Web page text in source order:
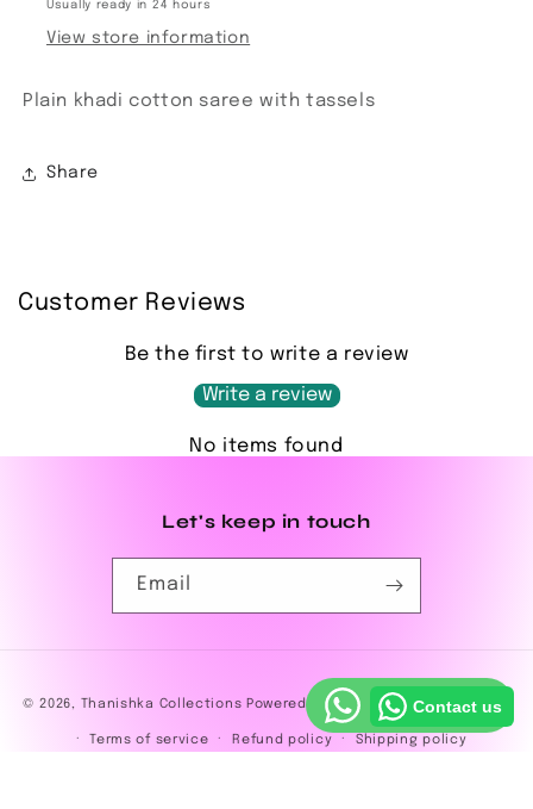
Usually ready in 24 hours
View store information
Plain khadi cotton saree with tassels
Share
Customer Reviews
Be the first to write a review
Write a review
No items found
Let's keep in touch
Email
Payment
methods
© 2026, Thanishka Collections Powered by Shopify Privacy policy
Terms of service Refund policy Shipping policy
Contact us